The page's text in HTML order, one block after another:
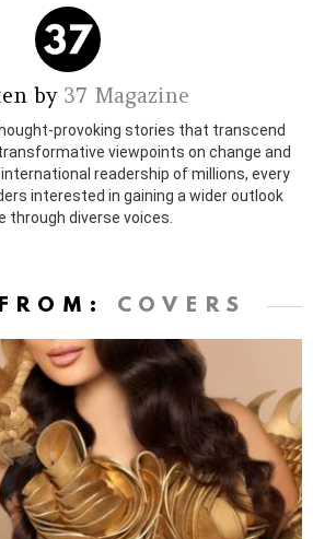
by 37 Magazine
provoking stories that transcend
viewpoints on change and
readership of millions, every
interested in gaining a wider outlook
through diverse voices.
COVERS